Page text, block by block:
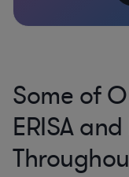
Some of
ERISA